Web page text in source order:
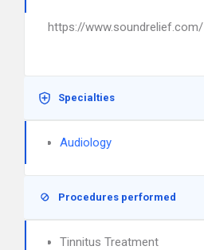
https://www.soundrelief.com/
Specialties
Audiology
Procedures performed
Tinnitus Treatment